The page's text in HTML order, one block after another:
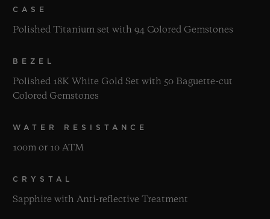
CASE
Polished Titanium set with 94 Colored Gemstones
BEZEL
Polished 18K White Gold Set with 50 Baguette-cut
Colored Gemstones
WATER RESISTANCE
100m or 10 ATM
CRYSTAL
Sapphire with Anti-reflective Treatment